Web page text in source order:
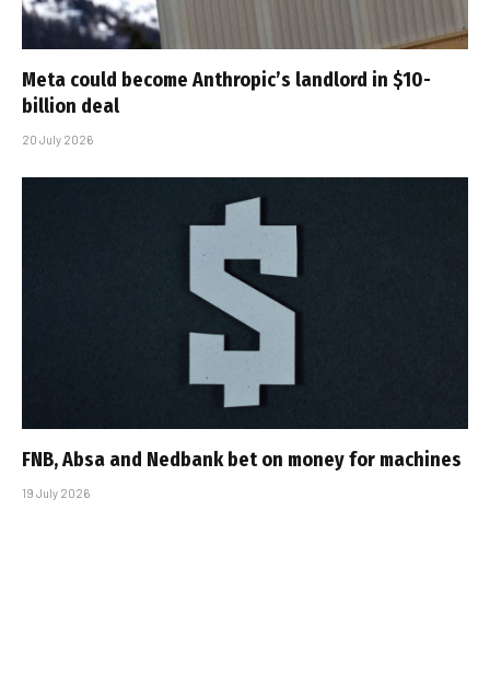
Meta could become Anthropic’s landlord in $10-
billion deal
20 July 2026
FNB, Absa and Nedbank bet on money for machines
19 July 2026